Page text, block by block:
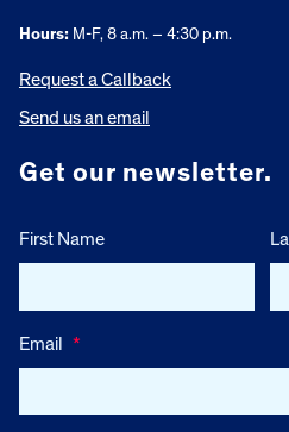
Hours: M-F, 8 a.m. – 4:30 p.m.
Request a Callback
Send us an email
Get our newsletter.
First Name
Email *